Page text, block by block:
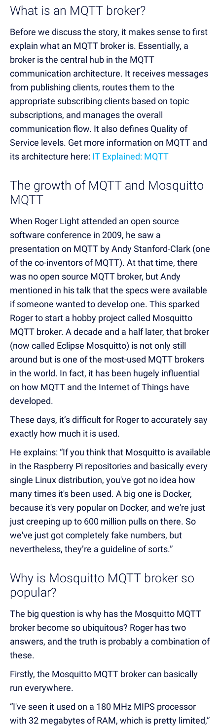
What is an MQTT broker?
Before we discuss the story, it makes sense to first
explain what an MQTT broker is. Essentially, a
broker is the central hub in the MQTT
communication architecture. It receives messages
from publishing clients, routes them to the
appropriate subscribing clients based on topic
subscriptions, and manages the overall
communication flow. It also defines Quality of
Service levels. Get more information on MQTT and
its architecture here: IT Explained: MQTT
The growth of MQTT and Mosquitto
MQTT
When Roger Light attended an open source
software conference in 2009, he saw a
presentation on MQTT by Andy Stanford-Clark (one
of the co-inventors of MQTT). At that time, there
was no open source MQTT broker, but Andy
mentioned in his talk that the specs were available
if someone wanted to develop one. This sparked
Roger to start a hobby project called Mosquitto
MQTT broker. A decade and a half later, that broker
(now called Eclipse Mosquitto) is not only still
around but is one of the most-used MQTT brokers
in the world. In fact, it has been hugely influential
on how MQTT and the Internet of Things have
developed.
These days, it’s difficult for Roger to accurately say
exactly how much it is used.
He explains: “If you think that Mosquitto is available
in the Raspberry Pi repositories and basically every
single Linux distribution, you've got no idea how
many times it's been used. A big one is Docker,
because it's very popular on Docker, and we're just
just creeping up to 600 million pulls on there. So
we've just got completely fake numbers, but
nevertheless, they’re a guideline of sorts.”
Why is Mosquitto MQTT broker so
popular?
The big question is why has the Mosquitto MQTT
broker become so ubiquitous? Roger has two
answers, and the truth is probably a combination of
these.
Firstly, the Mosquitto MQTT broker can basically
run everywhere.
“I've seen it used on a 180 MHz MIPS processor
with 32 megabytes of RAM, which is pretty limited,”